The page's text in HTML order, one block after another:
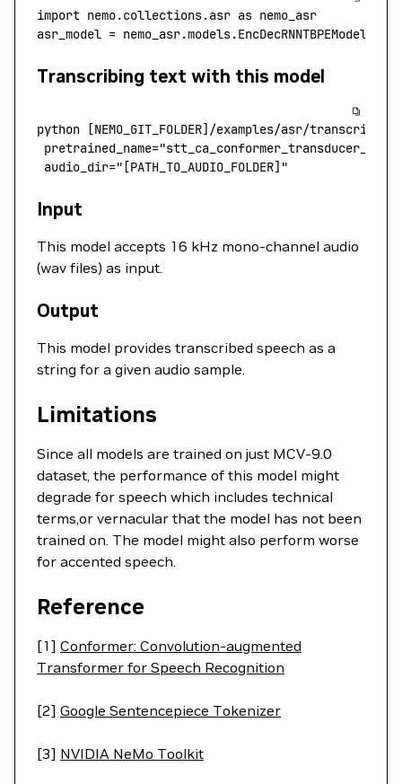
import nemo.collections.asr as nemo_asr
asr_model =
Transcribing text with this model
python [NEMO_GIT_FOLDER] /examples/asr/
pretrained_name=
audio_dir="[PATH_TO_AUDIO_FOLDER]"
Input
This model accepts 16 kHz mono-channel audio
(wav files) as input.
Output
This model provides transcribed speech as a
string for a given audio sample.
Limitations
Since all models are trained on just MCV-9.0
dataset, the performance of this model might
degrade for speech which includes technical
terms,or vernacular that the model has not been
trained on. The model might also perform worse
for accented speech.
Reference
[1] Conformer: Convolution-augmented
Transformer for Speech Recognition
[2] Google Sentencepiece Tokenizer
[3] NVIDIA NeMo Toolkit